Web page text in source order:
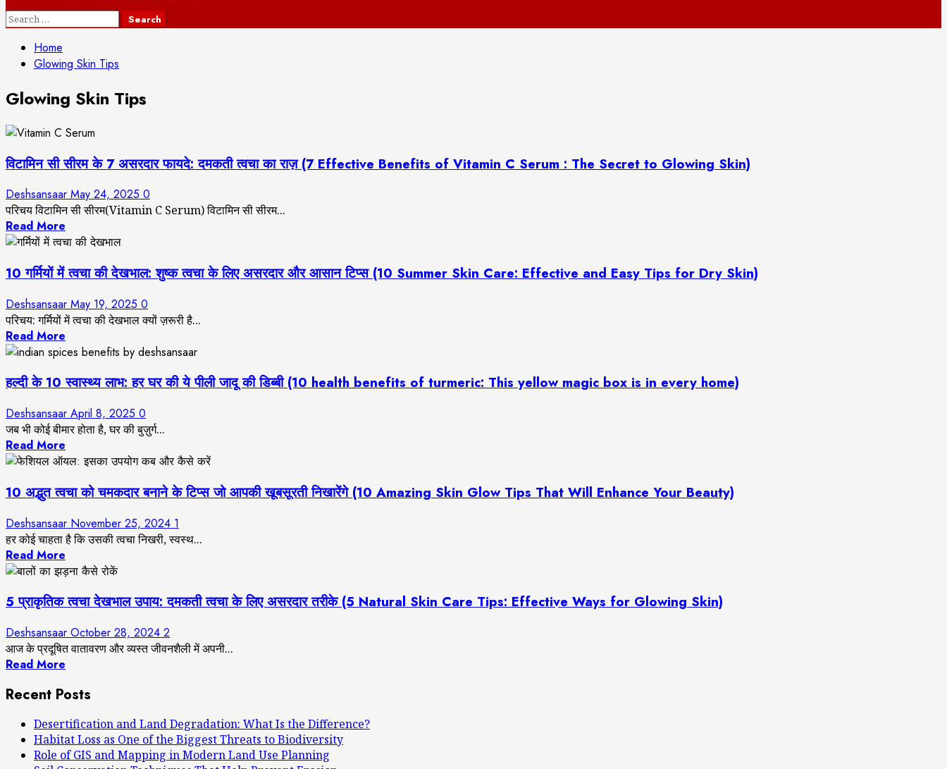
Search
Home
Glowing Skin Tips
Glowing Skin Tips
विटामिन सी सीरम के 7 असरदार फायदे: दमकती त्वचा का राज़ (7 Effective Benefits of Vitamin C Serum : The Secret to Glowing Skin)
Deshsansaar May 24, 2025 0
परिचय विटामिन सी सीरम(Vitamin C Serum) विटामिन सी सीरम...
Read More
10 गर्मियों में त्वचा की देखभाल: शुष्क त्वचा के लिए असरदार और आसान टिप्स (10 Summer Skin Care: Effective and Easy Tips for Dry Skin)
Deshsansaar May 19, 2025 0
परिचय: गर्मियों में त्वचा की देखभाल क्यों ज़रूरी है...
Read More
हल्दी के 10 स्वास्थ्य लाभ: हर घर की ये पीली जादू की डिब्बी (10 health benefits of turmeric: This yellow magic box is in every home)
Deshsansaar April 8, 2025 0
जब भी कोई बीमार होता है, घर की बुज़ुर्ग...
Read More
10 अद्भुत त्वचा को चमकदार बनाने के टिप्स जो आपकी खूबसूरती निखारेंगे (10 Amazing Skin Glow Tips That Will Enhance Your Beauty)
Deshsansaar November 25, 2024 1
हर कोई चाहता है कि उसकी त्वचा निखरी, स्वस्थ...
Read More
5 प्राकृतिक त्वचा देखभाल उपाय: दमकती त्वचा के लिए असरदार तरीके (5 Natural Skin Care Tips: Effective Ways for Glowing Skin)
Deshsansaar October 28, 2024 2
आज के प्रदूषित वातावरण और व्यस्त जीवनशैली में अपनी...
Read More
Recent Posts
Desertification and Land Degradation: What Is the Difference?
Habitat Loss as One of the Biggest Threats to Biodiversity
Role of GIS and Mapping in Modern Land Use Planning